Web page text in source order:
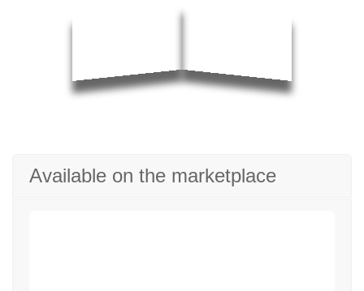
Available on the marketplace